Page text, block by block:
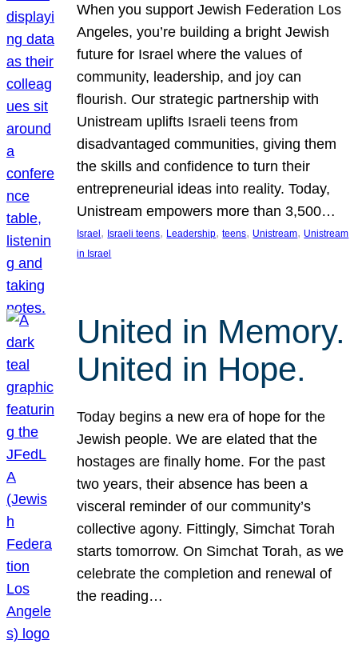
When you support Jewish Federation Los
Angeles, you’re building a bright Jewish
future for Israel where the values of
community, leadership, and joy can
flourish. Our strategic partnership with
Unistream uplifts Israeli teens from
disadvantaged communities, giving them
the skills and confidence to turn their
entrepreneurial ideas into reality. Today,
Unistream empowers more than 3,500…
Israel , Israeli teens, Leadership, teens, Unistream, Unistream
in Israel
United in Memory.
United in Hope.
Today begins a new era of hope for the
Jewish people. We are elated that the
hostages are finally home. For the past
two years, their absence has been a
visceral reminder of our community’s
collective agony. Fittingly, Simchat Torah
starts tomorrow. On Simchat Torah, as we
celebrate the completion and renewal of
the reading…